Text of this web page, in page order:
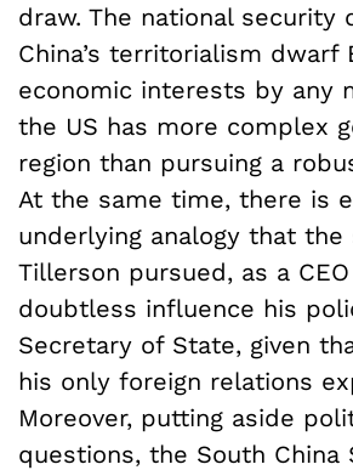
draw. The national security
China’s territorialism dwarf
economic interests by any
the US has more complex
region than pursuing a
At the same time, there is
underlying analogy that the
Tillerson pursued, as a
doubtless influence his
Secretary of State, given
his only foreign relations
Moreover, putting aside
questions, the South China